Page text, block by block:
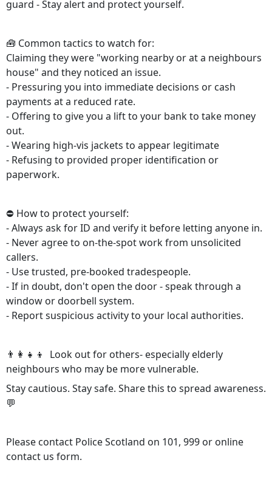
guard - Stay alert and protect yourself.
🧰 Common tactics to watch for:
Claiming they were "working nearby or at a neighbours
house" and they noticed an issue.
- Pressuring you into immediate decisions or cash
payments at a reduced rate.
- Offering to give you a lift to your bank to take money
out.
- Wearing high-vis jackets to appear legitimate
- Refusing to provided proper identification or
paperwork.
⛔ How to protect yourself:
- Always ask for ID and verify it before letting anyone in.
- Never agree to on-the-spot work from unsolicited
callers.
- Use trusted, pre-booked tradespeople.
- If in doubt, don't open the door - speak through a
window or doorbell system.
- Report suspicious activity to your local authorities.
👨‍👩‍👧‍👦 Look out for others- especially elderly
neighbours who may be more vulnerable.
Stay cautious. Stay safe. Share this to spread awareness.
💬
Please contact Police Scotland on 101, 999 or online
contact us form.